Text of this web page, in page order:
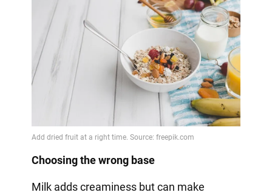
Choosing the wrong base
Milk adds creaminess but can make